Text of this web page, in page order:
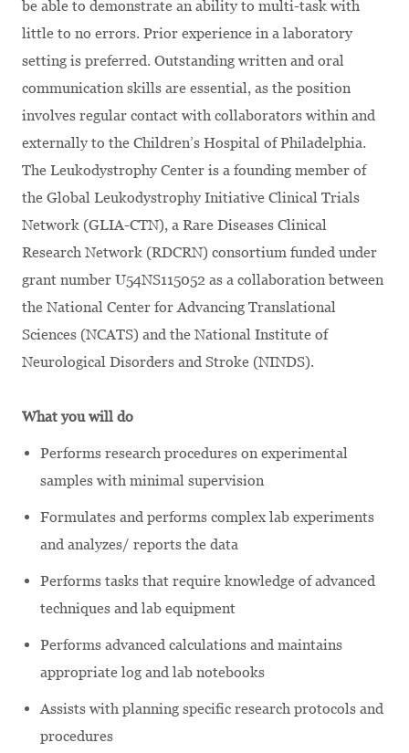
be able to demonstrate an ability to multi-task with
little to no errors. Prior experience in a laboratory
setting is preferred. Outstanding written and oral
communication skills are essential, as the position
involves regular contact with collaborators within and
externally to the Children’s Hospital of Philadelphia.
The Leukodystrophy Center is a founding member of
the Global Leukodystrophy Initiative Clinical Trials
Network (GLIA-CTN), a Rare Diseases Clinical
Research Network (RDCRN) consortium funded under
grant number U54NS115052 as a collaboration between
the National Center for Advancing Translational
Sciences (NCATS) and the National Institute of
Neurological Disorders and Stroke (NINDS).
What you will do
Performs research procedures on experimental
samples with minimal supervision
Formulates and performs complex lab experiments
and analyzes/ reports the data
Performs tasks that require knowledge of advanced
techniques and lab equipment
Performs advanced calculations and maintains
appropriate log and lab notebooks
Assists with planning specific research protocols and
procedures